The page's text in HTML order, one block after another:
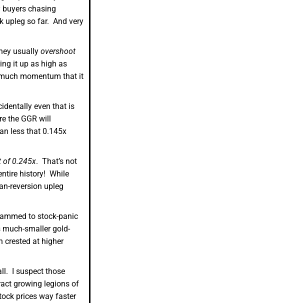
chasing
upleg so far. And very
usually overshoot
it up as high as
momentum that it
even that is
the GGR will
less that 0.145x
of 0.245x. That’s not
history! While
reversion upleg
to stock-panic
much-smaller gold-
crested at higher
I suspect those
growing legions of
prices way faster